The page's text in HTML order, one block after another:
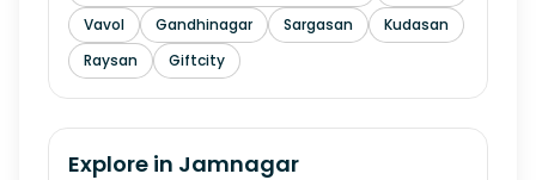
Vavol
Gandhinagar Sargasan
Kudasan
Raysan
Giftcity
Explore in Jamnagar